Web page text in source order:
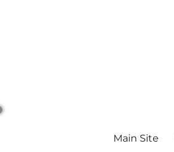
Main Site